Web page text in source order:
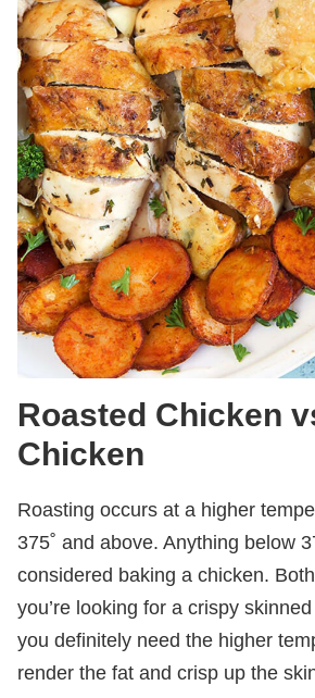
Roasted Chicken
Chicken
Roasting occurs at a higher
375˚ and above. Anything below
considered baking a chicken.
you’re looking for a crispy
you definitely need the higher
render the fat and crisp up the